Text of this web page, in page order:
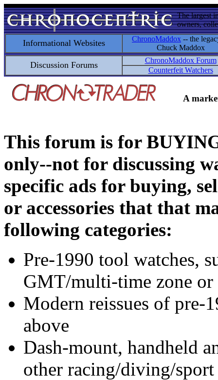
The largest
owners,
Informational Websites ChronoMaddox -- the
Chuck Maddox
Discussion Forums
ChronoMaddox Forum
Counterfeit Watchers
A
This forum is for
only--not for discussing
specific ads for buying,
or accessories that that
following categories:
Pre-1990 tool watches,
GMT/multi-time zone
Modern reissues of pre-
above
Dash-mount, handheld
other racing/diving/